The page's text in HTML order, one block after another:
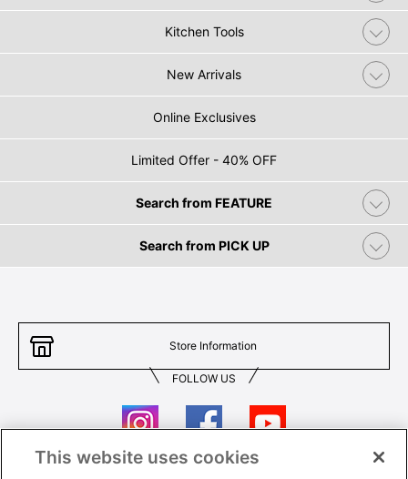
Kitchen Tools
New Arrivals
Online Exclusives
Limited Offer - 40% OFF
Search from FEATURE
Search from PICK UP
Store Information
FOLLOW US
This website uses cookies